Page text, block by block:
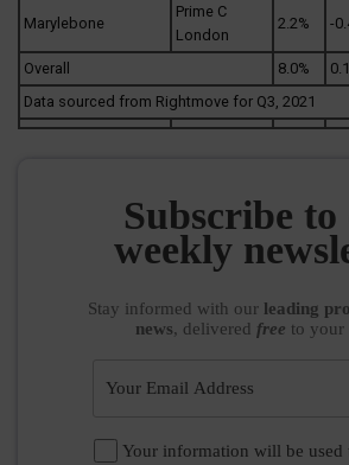
Marylebone
Prime C
London
2.2% -
Overall 8.0%
Data sourced from Rightmove for Q3, 2021
Subscribe
weekly
Stay informed with our leading
news, delivered free to your
Your information will be used